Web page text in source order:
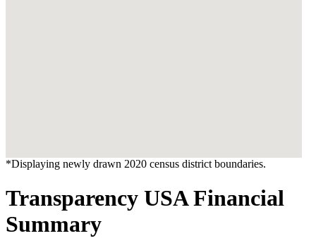
*Displaying newly drawn 2020 census district boundaries.
Transparency USA Financial
Summary